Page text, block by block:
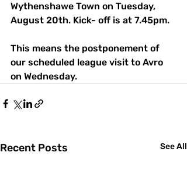
Wythenshawe Town on Tuesday,
August 20th. Kick- off is at 7.45pm.
This means the postponement of
our scheduled league visit to Avro
on Wednesday.
Recent Posts See All